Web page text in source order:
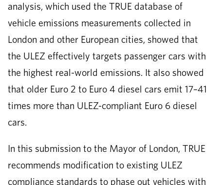
analysis, which used the TRUE database of
vehicle emissions measurements collected in
London and other European cities, showed that
the ULEZ effectively targets passenger cars with
the highest real-world emissions. It also showed
that older Euro 2 to Euro 4 diesel cars emit 17–41
times more than ULEZ-compliant Euro 6 diesel
cars.
In this submission to the Mayor of London, TRUE
recommends modification to existing ULEZ
compliance standards to phase out vehicles with